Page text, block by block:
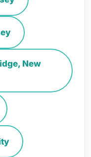
New